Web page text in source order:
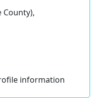
County),
information